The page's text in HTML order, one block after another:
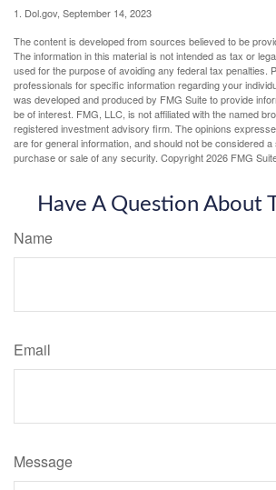
1. Dol.gov, September 14, 2023
The content is developed from sources believed to be
The information in this material is not intended as tax or
used for the purpose of avoiding any federal tax penalties.
professionals for specific information regarding your
was developed and produced by FMG Suite to provide
be of interest. FMG, LLC, is not affiliated with the named
registered investment advisory firm. The opinions
are for general information, and should not be considered a
purchase or sale of any security. Copyright2026 FMG
Have A Question About
Name
Email
Message